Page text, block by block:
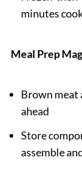
minutes
Meal Prep
Brown meat
ahead
Store
assemble